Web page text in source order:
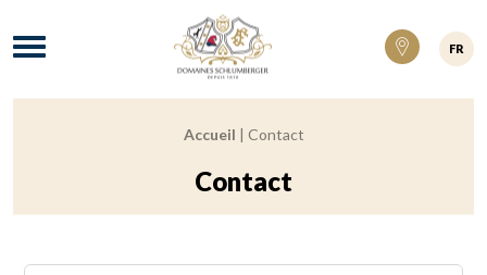
Domaines Schlumberger Vignerons 100%
Menu
FR
Accueil | Contact
Contact